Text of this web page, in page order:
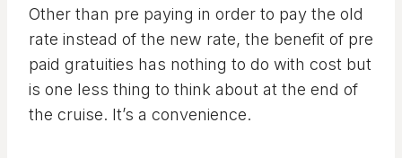
Other than pre paying in order to pay the old
rate instead of the new rate, the benefit of pre
paid gratuities has nothing to do with cost but
is one less thing to think about at the end of
the cruise. It’s a convenience.